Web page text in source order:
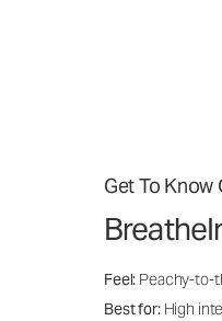
Get To Know
Feel: Peachy-to-
Best for: High